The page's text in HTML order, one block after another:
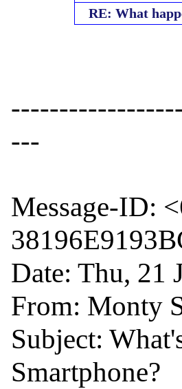
RE: What
---
Message-ID:
Date: Thu, 21
From: Monty
Subject:
Smartphone?